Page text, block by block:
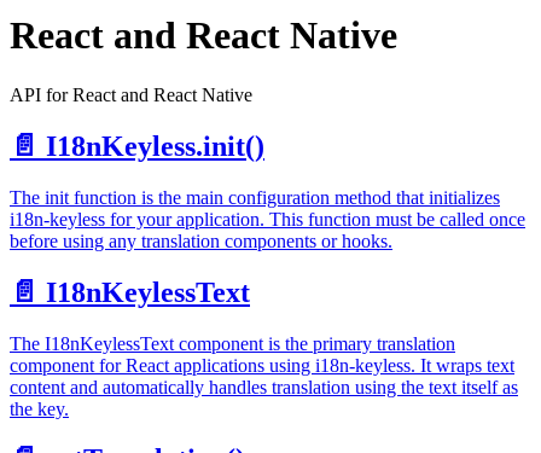
React and React Native
API for React and React Native
📄️ I18nKeyless.init()
The init function is the main configuration method that initializes
i18n-keyless for your application. This function must be called once
before using any translation components or hooks.
📄️ I18nKeylessText
The I18nKeylessText component is the primary translation
component for React applications using i18n-keyless. It wraps text
content and automatically handles translation using the text itself as
the key.